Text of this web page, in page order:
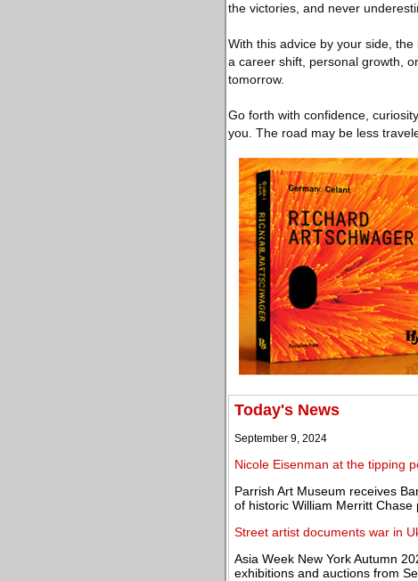
the victories, and never
With this advice by your side,
a career shift, personal growth,
tomorrow.
Go forth with confidence,
you. The road may be less
Today's News
September 9, 2024
Nicole Eisenman at the tipping
Parrish Art Museum receives
of historic William Merritt Chase
Street artist documents war in
Asia Week New York Autumn
exhibitions and auctions from